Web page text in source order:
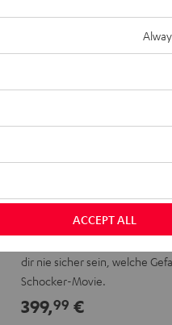
Huch, was
Wenn du unsere EFFEKT 2
dir nie sicher sein, welche
Schocker-Movie.
399,99 €
ACCEPT ALL